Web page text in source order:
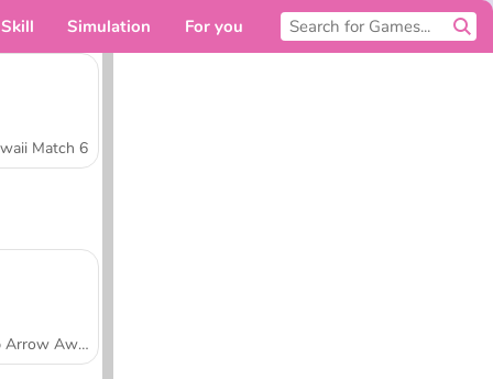
Skill Simulation For you
Match 6
Tap Arrow Away